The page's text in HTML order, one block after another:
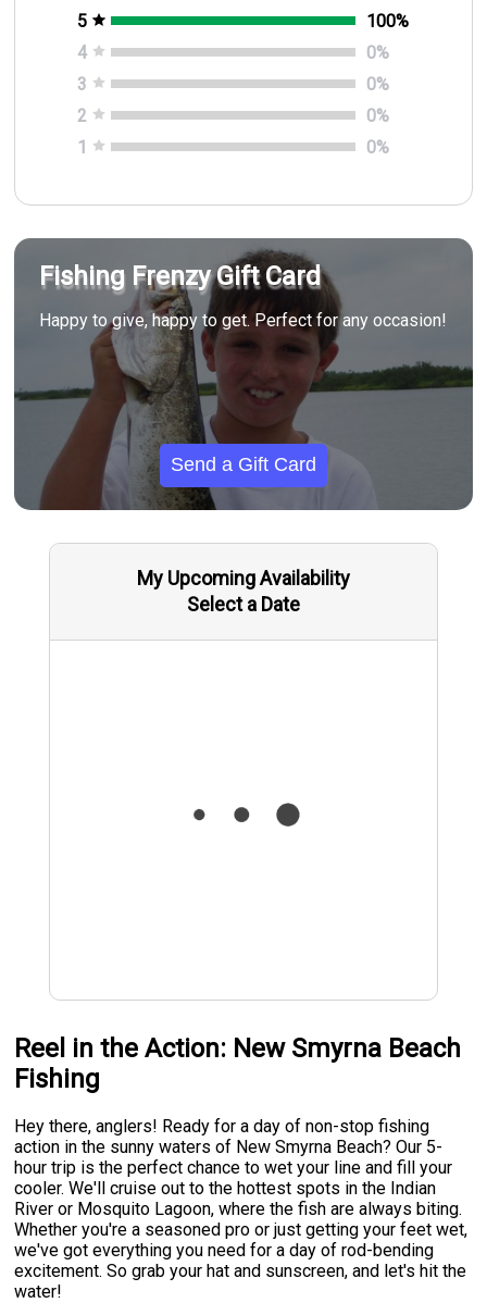
5 100%
4
0%
3
0%
2
0%
1
0%
Fishing Frenzy Gift Card
Happy to give, happy to get. Perfect for any occasion!
Send a Gift Card
My Upcoming Availability
Select a Date
Reel in the Action: New Smyrna Beach
Fishing
Hey there, anglers! Ready for a day of non-stop fishing
action in the sunny waters of New Smyrna Beach? Our 5-
hour trip is the perfect chance to wet your line and fill your
cooler. We'll cruise out to the hottest spots in the Indian
River or Mosquito Lagoon, where the fish are always biting.
Whether you're a seasoned pro or just getting your feet wet,
we've got everything you need for a day of rod-bending
excitement. So grab your hat and sunscreen, and let's hit the
water!